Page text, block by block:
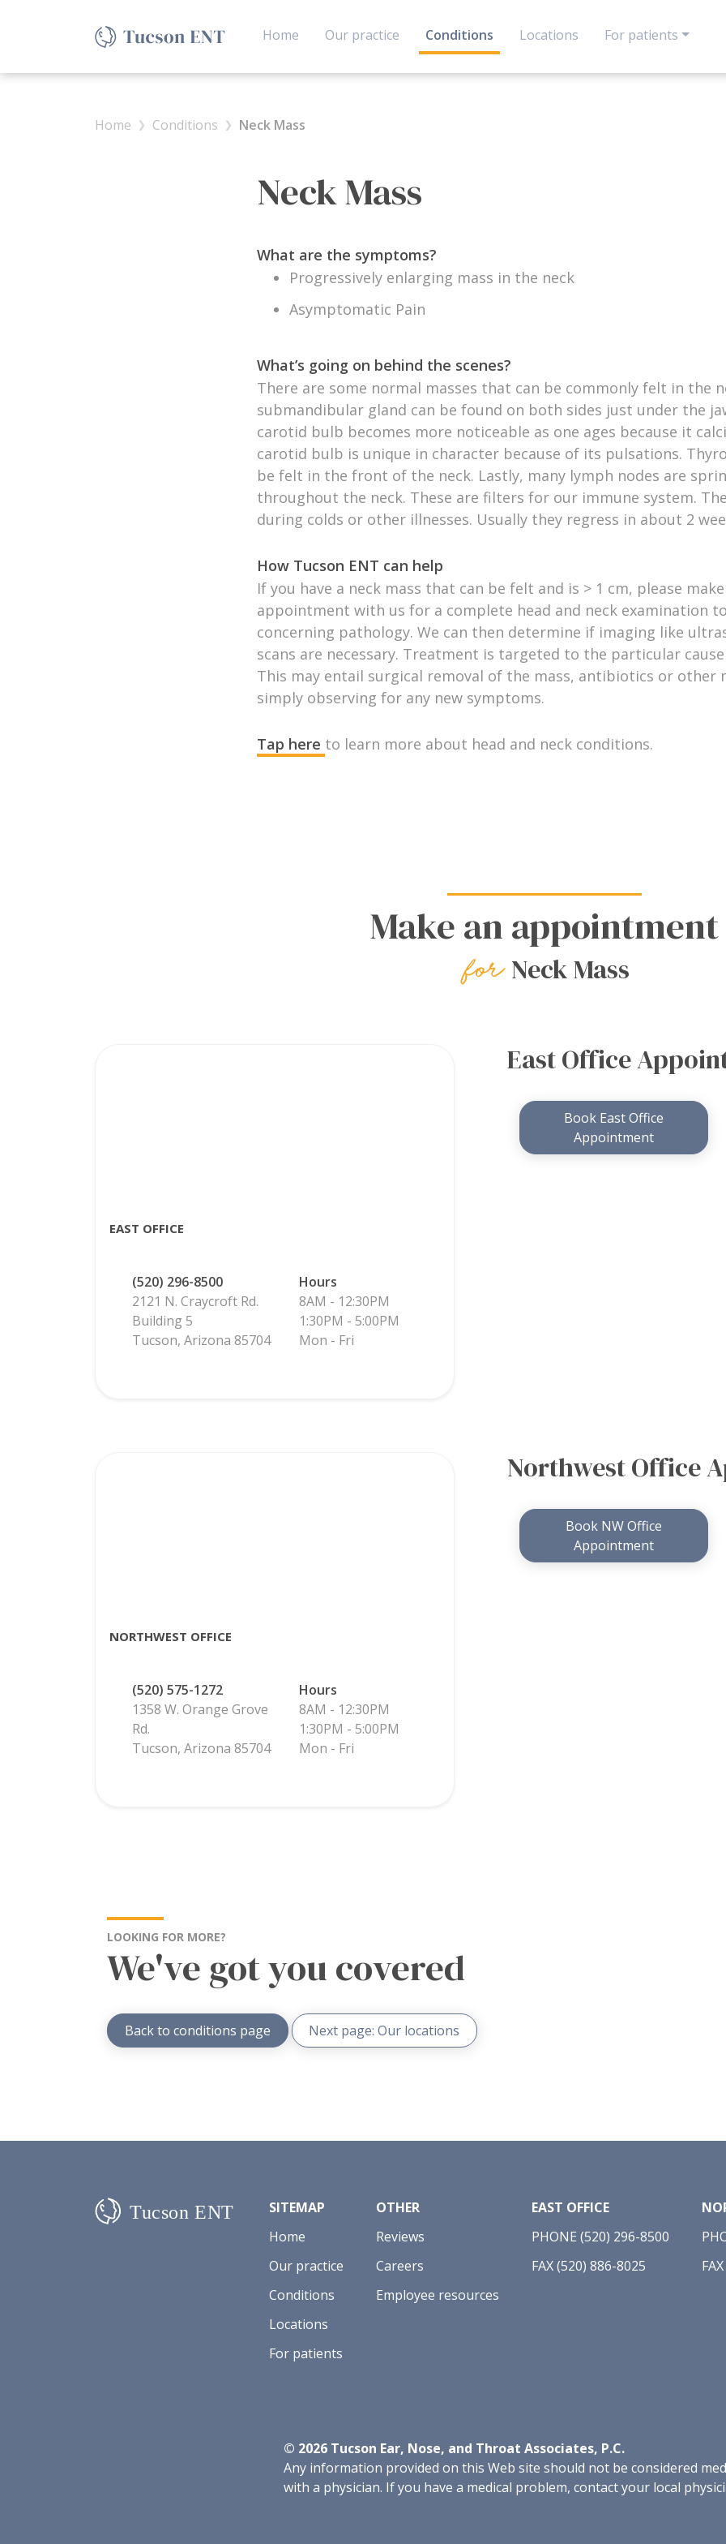
Home (current)
Our practice Conditions Locations For patients
Home Conditions Neck Mass
Neck Mass
What are the symptoms?
Progressively enlarging mass in the neck
Asymptomatic Pain
What’s going on behind the scenes?
There are some normal masses that can be commonly felt in the
submandibular gland can be found on both sides just under the
carotid bulb becomes more noticeable as one ages because it
carotid bulb is unique in character because of its pulsations.
be felt in the front of the neck. Lastly, many lymph nodes are
throughout the neck. These are filters for our immune system.
during colds or other illnesses. Usually they regress in about 2
How Tucson ENT can help
If you have a neck mass that can be felt and is > 1 cm, please
appointment with us for a complete head and neck examination
concerning pathology. We can then determine if imaging like
scans are necessary. Treatment is targeted to the particular
This may entail surgical removal of the mass, antibiotics or other
simply observing for any new symptoms.
Tap here to learn more about head and neck conditions.
Make an appointment
Neck Mass
EAST OFFICE
(520) 296-8500
2121 N. Craycroft Rd.
Building 5
Tucson, Arizona 85704
Hours
8AM - 12:30PM
1:30PM - 5:00PM
Mon - Fri
East Office
Book East Office
Appointment
NORTHWEST OFFICE
(520) 575-1272
1358 W. Orange Grove
Rd.
Tucson, Arizona 85704
Hours
8AM - 12:30PM
1:30PM - 5:00PM
Mon - Fri
Northwest Office
Book NW Office
Appointment
LOOKING FOR MORE?
We've got you covered
Back to conditions page Next page: Our locations
SITEMAP
Home
Our practice
Conditions
Locations
For patients
OTHER
Reviews
Careers
Employee resources
EAST OFFICE
PHONE (520) 296-8500
FAX (520) 886-8025
© 2026Tucson Ear, Nose, and Throat Associates, P.C.
Any information provided on this Web site should not be considered
with a physician. If you have a medical problem, contact your local